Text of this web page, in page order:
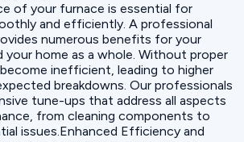
of your furnace is essential for
and efficiently. A professional
numerous benefits for your
your home as a whole. Without proper
inefficient, leading to higher
breakdowns. Our professionals
tune-ups that address all aspects
from cleaning components to
issues.Enhanced Efficiency and